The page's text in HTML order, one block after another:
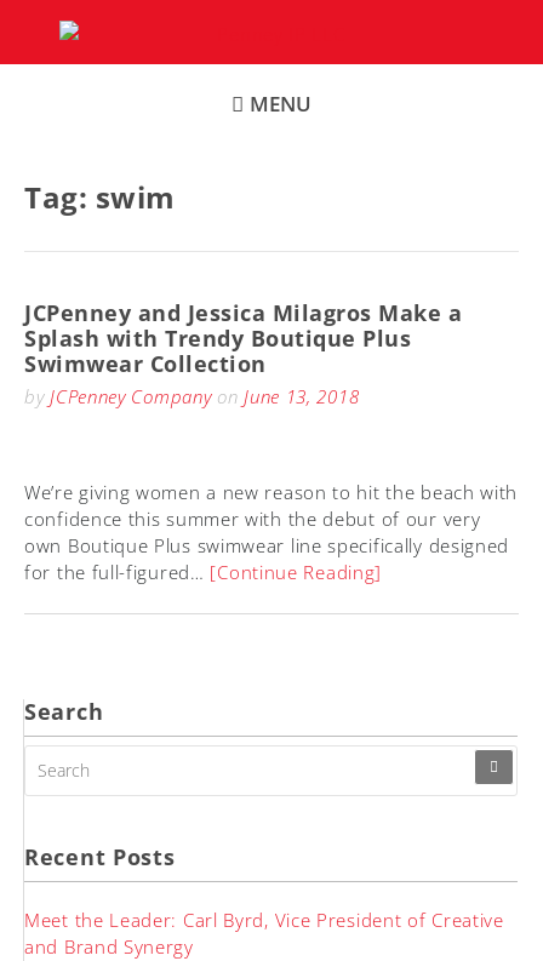
content
MENU
Tag: swim
JCPenney and Jessica Milagros Make a
Splash with Trendy Boutique Plus
Swimwear Collection
byJCPenney CompanyonJune 13, 2018
We’re giving women a new reason to hit the beach with
confidence this summer with the debut of our very
own Boutique Plus swimwear line specifically designed
for the full-figured… [Continue Reading]
Search
FOR:
Recent Posts
Meet the Leader: Carl Byrd, Vice President of Creative
and Brand Synergy